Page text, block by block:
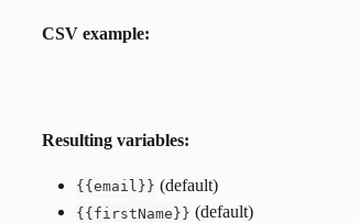
CSV example:
Resulting variables:
{{email}} (default)
{{firstName}} (default)